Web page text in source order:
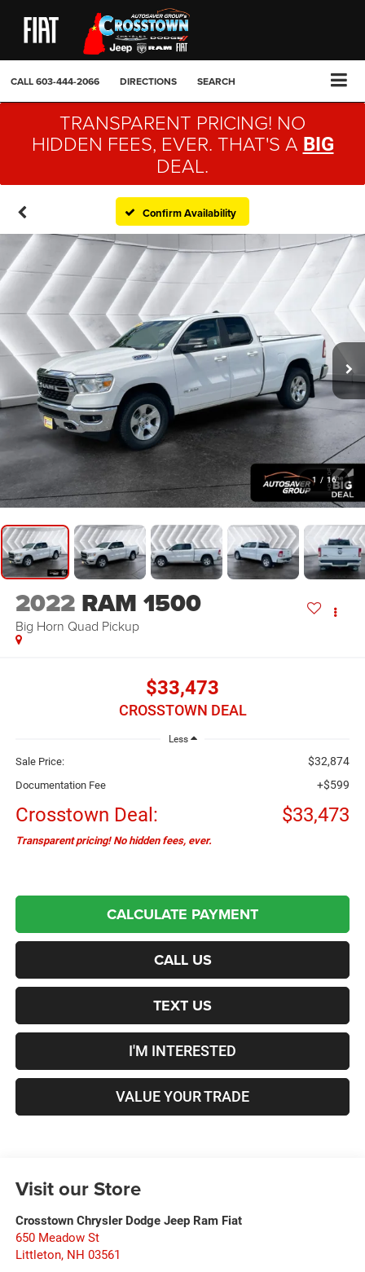
CALL603-444-2066 DIRECTIONS SEARCH
TRANSPARENT PRICING! NO
HIDDEN FEES, EVER. THAT'S A BIG
DEAL.
Confirm Availability
1 / 16
2022 RAM 1500
Big Horn Quad Pickup
$33,473
CROSSTOWN DEAL
Less
Sale Price: $32,874
Documentation Fee +$599
Crosstown Deal: $33,473
Transparent pricing! No hidden fees, ever.
CALCULATE PAYMENT
CALL US
TEXT US
I'M INTERESTED
VALUE YOUR TRADE
Visit our Store
Crosstown Chrysler Dodge Jeep Ram Fiat
650 Meadow St
Littleton, NH 03561